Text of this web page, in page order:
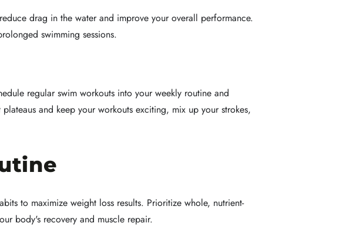
drag in the water and improve your overall performance.
swimming sessions.
regular swim workouts into your weekly routine and
and keep your workouts exciting, mix up your strokes,
to maximize weight loss results. Prioritize whole, nutrient-
body's recovery and muscle repair.